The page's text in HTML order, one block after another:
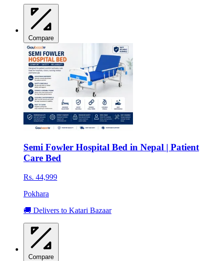
Compare
Semi Fowler Hospital Bed in Nepal | Patient
Care Bed
Rs. 44,999
Pokhara
🚚 Delivers to Katari Bazaar
Compare